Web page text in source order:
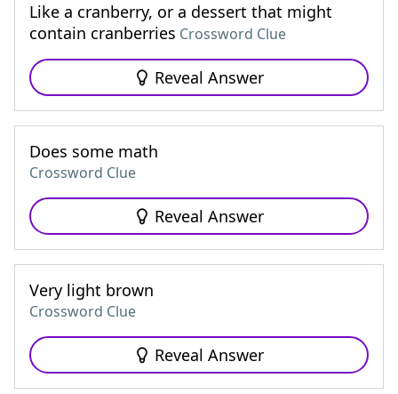
Like a cranberry, or a dessert that might
contain cranberries Crossword Clue
Reveal Answer
Does some math
Crossword Clue
Reveal Answer
Very light brown
Crossword Clue
Reveal Answer